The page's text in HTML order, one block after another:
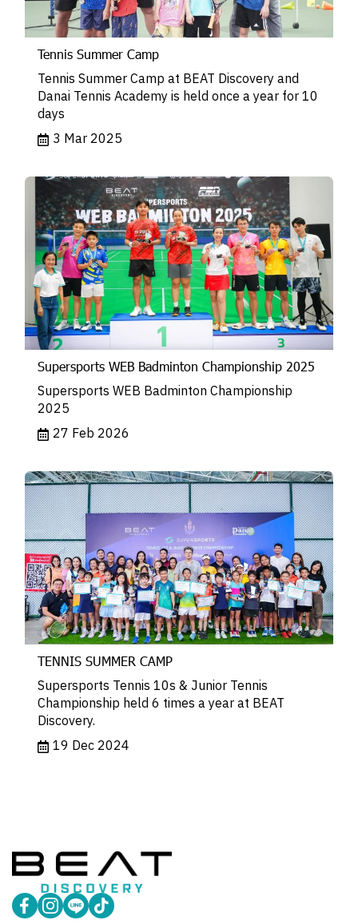
Tennis Summer Camp
Tennis Summer Camp at BEAT Discovery and
Danai Tennis Academy is held once a year for 10
days
3 Mar 2025
Supersports WEB Badminton Championship 2025
Supersports WEB Badminton Championship
2025
27 Feb 2026
TENNIS SUMMER CAMP
Supersports Tennis 10s & Junior Tennis
Championship held 6 times a year at BEAT
Discovery.
19 Dec 2024